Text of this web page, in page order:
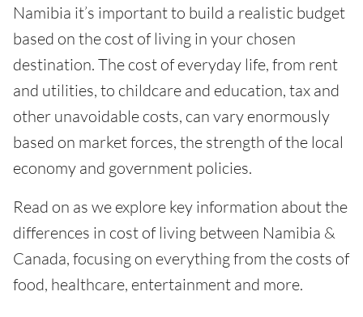
Namibia it’s important to build a realistic budget
based on the cost of living in your chosen
destination. The cost of everyday life, from rent
and utilities, to childcare and education, tax and
other unavoidable costs, can vary enormously
based on market forces, the strength of the local
economy and government policies.
Read on as we explore key information about the
differences in cost of living between Namibia &
Canada, focusing on everything from the costs of
food, healthcare, entertainment and more.